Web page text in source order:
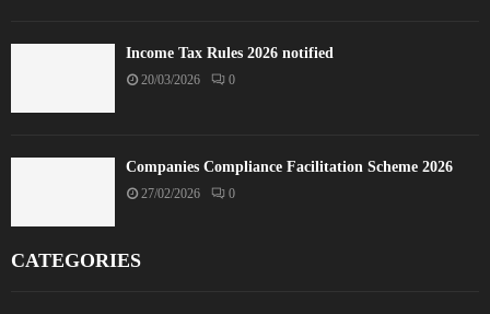
Income Tax Rules 2026 notified
20/03/2026 0
Companies Compliance Facilitation Scheme 2026
27/02/2026 0
CATEGORIES